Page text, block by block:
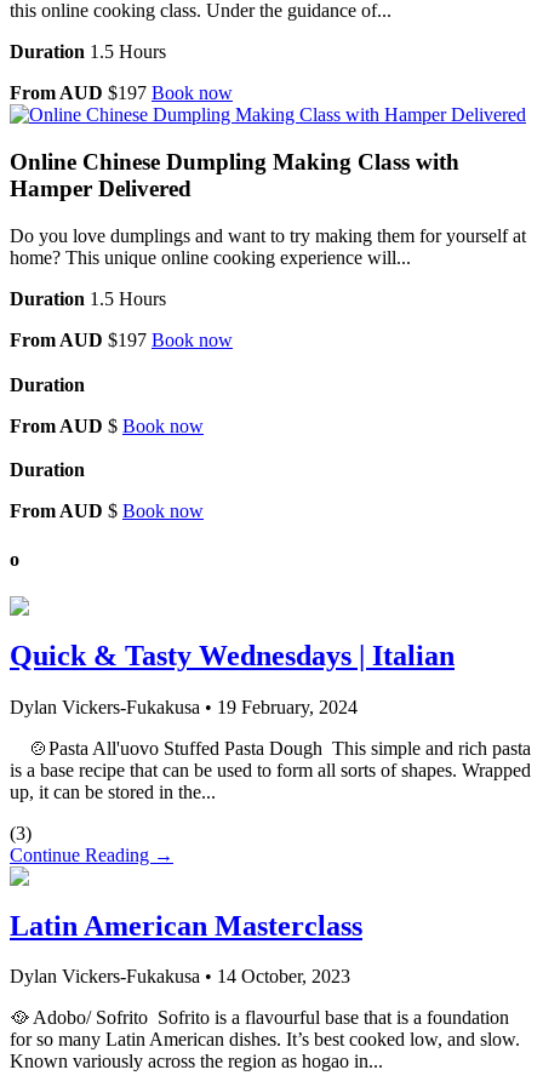
this online cooking class. Under the guidance of...
Duration 1.5 Hours
From AUD $197 Book now
Online Chinese Dumpling Making Class with
Hamper Delivered
Do you love dumplings and want to try making them for yourself at
home? This unique online cooking experience will...
Duration 1.5 Hours
From AUD $197 Book now
Duration
From AUD $ Book now
Duration
From AUD $ Book now
o
Quick & Tasty Wednesdays | Italian
Dylan Vickers-Fukakusa • 19 February, 2024
🍲Pasta All'uovo Stuffed Pasta Dough This simple and rich pasta
is a base recipe that can be used to form all sorts of shapes. Wrapped
up, it can be stored in the...
(3)
Continue Reading →
Latin American Masterclass
Dylan Vickers-Fukakusa • 14 October, 2023
🥘 Adobo/ Sofrito Sofrito is a flavourful base that is a foundation
for so many Latin American dishes. It’s best cooked low, and slow.
Known variously across the region as hogao in...